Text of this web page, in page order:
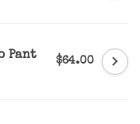
Pant
$64.00